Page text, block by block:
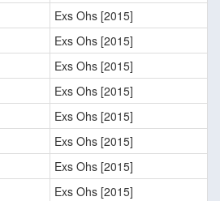
Exs Ohs [2015]
Exs Ohs [2015]
Exs Ohs [2015]
Exs Ohs [2015]
Exs Ohs [2015]
Exs Ohs [2015]
Exs Ohs [2015]
Exs Ohs [2015]